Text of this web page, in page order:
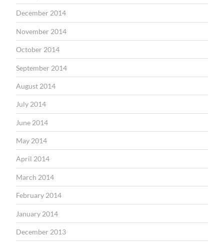
December 2014
November 2014
October 2014
September 2014
August 2014
July 2014
June 2014
May 2014
April 2014
March 2014
February 2014
January 2014
December 2013